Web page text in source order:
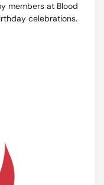
members at Blood
celebrations.